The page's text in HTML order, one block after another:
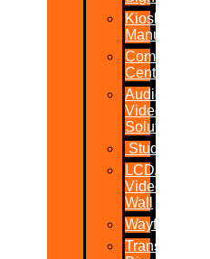
Kiosk
Manufacturers
Command
Centres
Audio-
Video
Solutions
Studio
LCD/LED
Video
Wall
Wayfinder
Transparent